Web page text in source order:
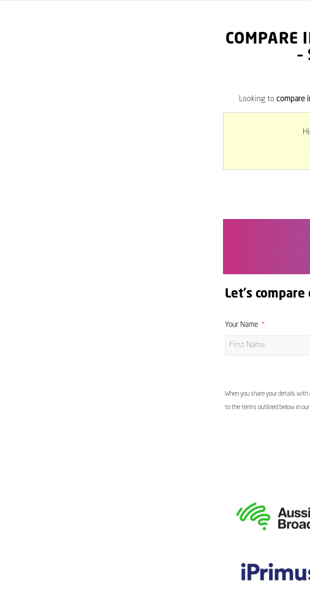
COMPARE
–
Looking to compare
Let's compare
Your Name
When you share your details
to the terms outlined below in our